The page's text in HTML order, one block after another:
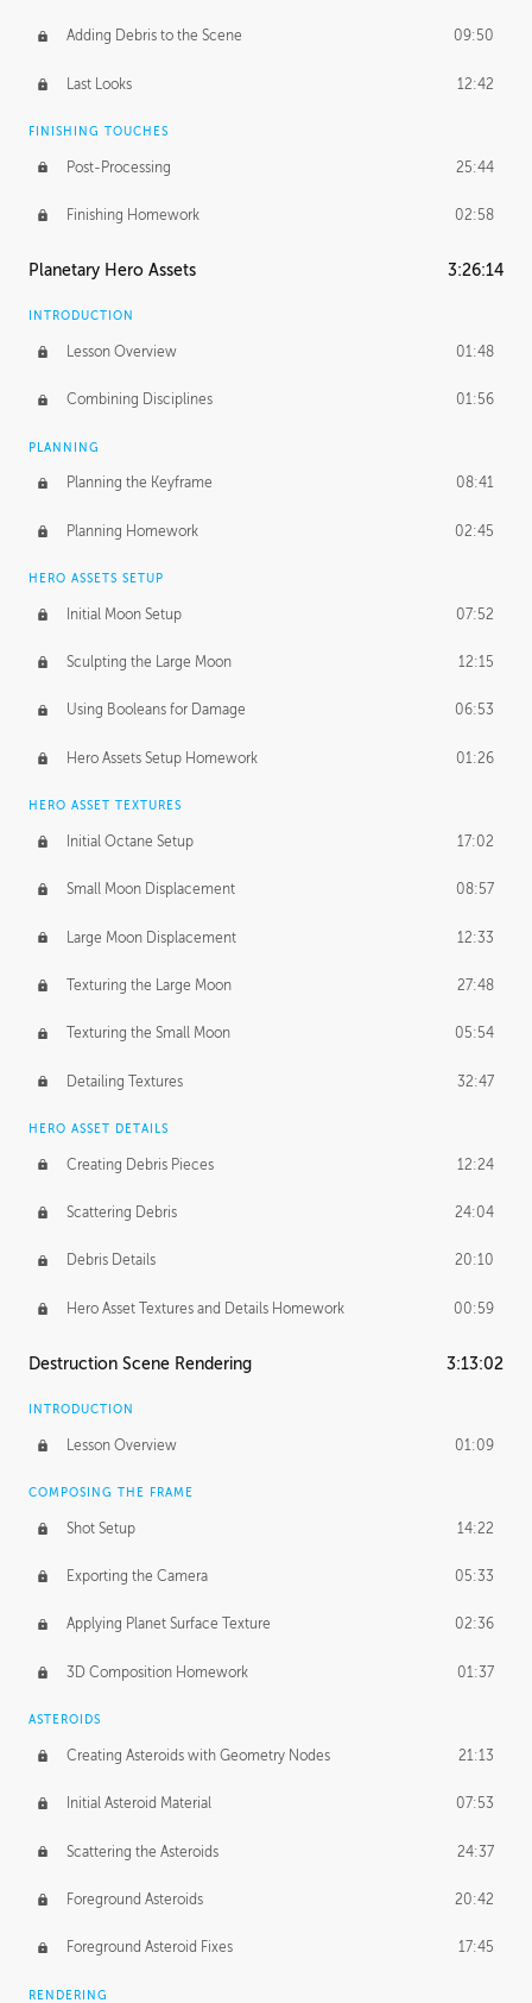
Adding Debris to the Scene 09:50
Last Looks 12:42
FINISHING TOUCHES
Post-Processing 25:44
Finishing Homework 02:58
Planetary Hero Assets 3:26:14
INTRODUCTION
Lesson Overview 01:48
Combining Disciplines 01:56
PLANNING
Planning the Keyframe 08:41
Planning Homework 02:45
HERO ASSETS SETUP
Initial Moon Setup 07:52
Sculpting the Large Moon 12:15
Using Booleans for Damage 06:53
Hero Assets Setup Homework 01:26
HERO ASSET TEXTURES
Initial Octane Setup 17:02
Small Moon Displacement 08:57
Large Moon Displacement 12:33
Texturing the Large Moon 27:48
Texturing the Small Moon 05:54
Detailing Textures 32:47
HERO ASSET DETAILS
Creating Debris Pieces 12:24
Scattering Debris 24:04
Debris Details 20:10
Hero Asset Textures and Details Homework 00:59
Destruction Scene Rendering 3:13:02
INTRODUCTION
Lesson Overview 01:09
COMPOSING THE FRAME
Shot Setup 14:22
Exporting the Camera 05:33
Applying Planet Surface Texture 02:36
3D Composition Homework 01:37
ASTEROIDS
Creating Asteroids with Geometry Nodes 21:13
Initial Asteroid Material 07:53
Scattering the Asteroids 24:37
Foreground Asteroids 20:42
Foreground Asteroid Fixes 17:45
RENDERING